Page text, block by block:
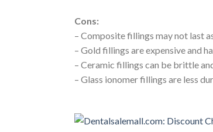
Cons:
– Composite fillings may not last
– Gold fillings are expensive and
– Ceramic fillings can be brittle
– Glass ionomer fillings are less